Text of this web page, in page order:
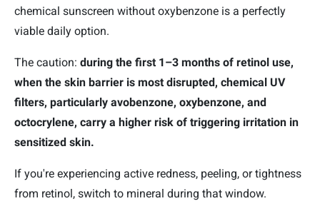
chemical sunscreen without oxybenzone is a perfectly
viable daily option.
The caution: during the first 1–3 months of retinol use,
when the skin barrier is most disrupted, chemical UV
filters, particularly avobenzone, oxybenzone, and
octocrylene, carry a higher risk of triggering irritation in
sensitized skin.
If you're experiencing active redness, peeling, or tightness
from retinol, switch to mineral during that window.